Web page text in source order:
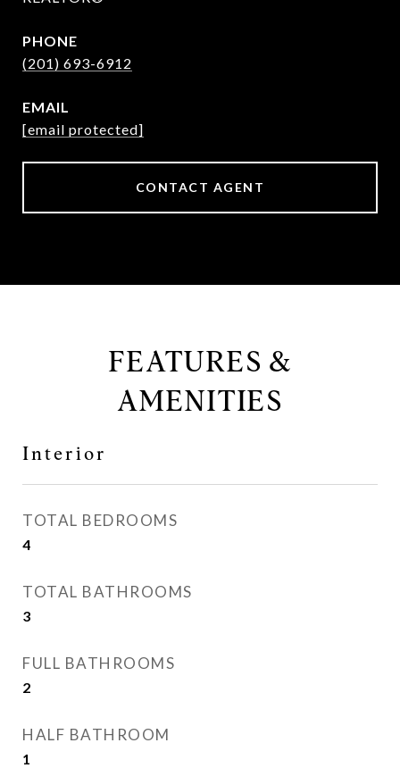
PHONE
(201) 693-6912
EMAIL
[email protected]
CONTACT AGENT
FEATURES &
AMENITIES
Interior
TOTAL BEDROOMS
4
TOTAL BATHROOMS
3
FULL BATHROOMS
2
HALF BATHROOM
1